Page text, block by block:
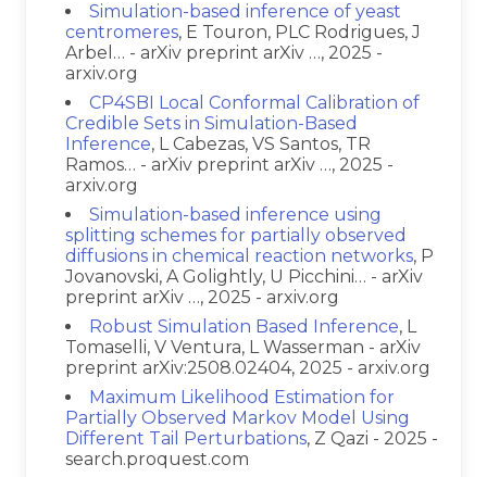
Simulation-based inference of yeast
centromeres, E Touron, PLC Rodrigues, J
Arbel… - arXiv preprint arXiv …, 2025 -
arxiv.org
CP4SBI Local Conformal Calibration of
Credible Sets in Simulation-Based
Inference, L Cabezas, VS Santos, TR
Ramos… - arXiv preprint arXiv …, 2025 -
arxiv.org
Simulation-based inference using
splitting schemes for partially observed
diffusions in chemical reaction networks, P
Jovanovski, A Golightly, U Picchini… - arXiv
preprint arXiv …, 2025 - arxiv.org
Robust Simulation Based Inference, L
Tomaselli, V Ventura, L Wasserman - arXiv
preprint arXiv:2508.02404, 2025 - arxiv.org
Maximum Likelihood Estimation for
Partially Observed Markov Model Using
Different Tail Perturbations, Z Qazi - 2025 -
search.proquest.com